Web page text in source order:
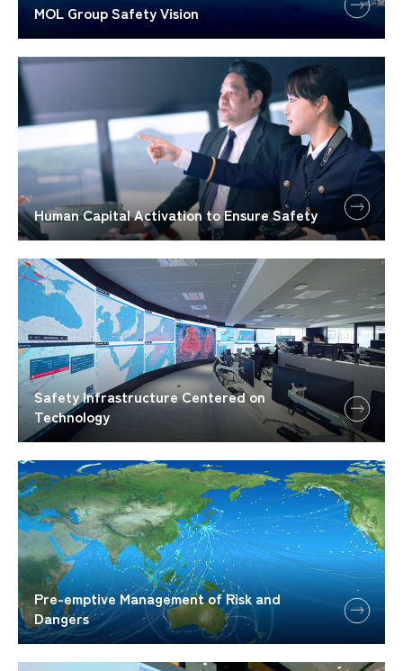
MOL Group Safety Vision
Human Capital Activation to Ensure Safety
Safety Infrastructure Centered on
Technology
Pre-emptive Management of Risk and
Dangers